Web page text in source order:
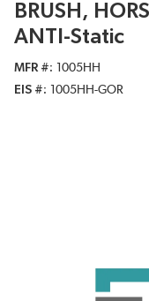
BRUSH,
ANTI-Static
MFR #
1005HH
EIS #
1005HH-GOR